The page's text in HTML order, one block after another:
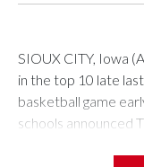
SIOUX CITY, Iowa
in the top 10 late
basketball game
schools announced